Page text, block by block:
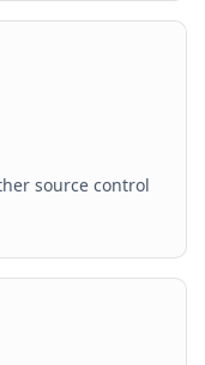
source control